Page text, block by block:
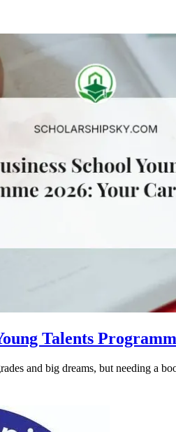
Talents
and big dreams, but needing a